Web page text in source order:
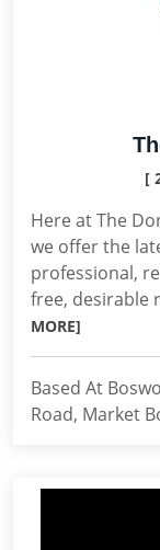
[
Here at The
we offer the
professional,
free, desirable
MORE]
Based At
Road, Market